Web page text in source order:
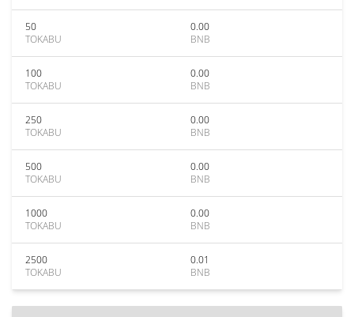
50
TOKABU
0.00
BNB
100
TOKABU
0.00
BNB
250
TOKABU
0.00
BNB
500
TOKABU
0.00
BNB
1000
TOKABU
0.00
BNB
2500
TOKABU
0.01
BNB